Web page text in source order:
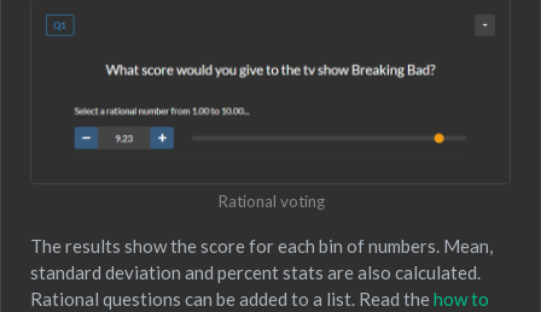
Rational voting
The results show the score for each bin of numbers. Mean,
standard deviation and percent stats are also calculated.
Rational questions can be added to a list. Read thehow to